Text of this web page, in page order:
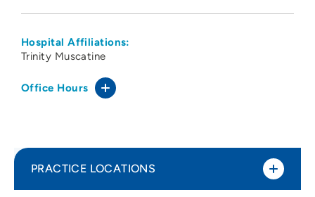
Hospital Affiliations:
Trinity Muscatine
Office Hours
PRACTICE LOCATIONS